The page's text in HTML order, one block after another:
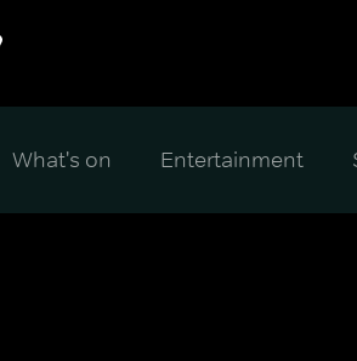
What's on Entertainment